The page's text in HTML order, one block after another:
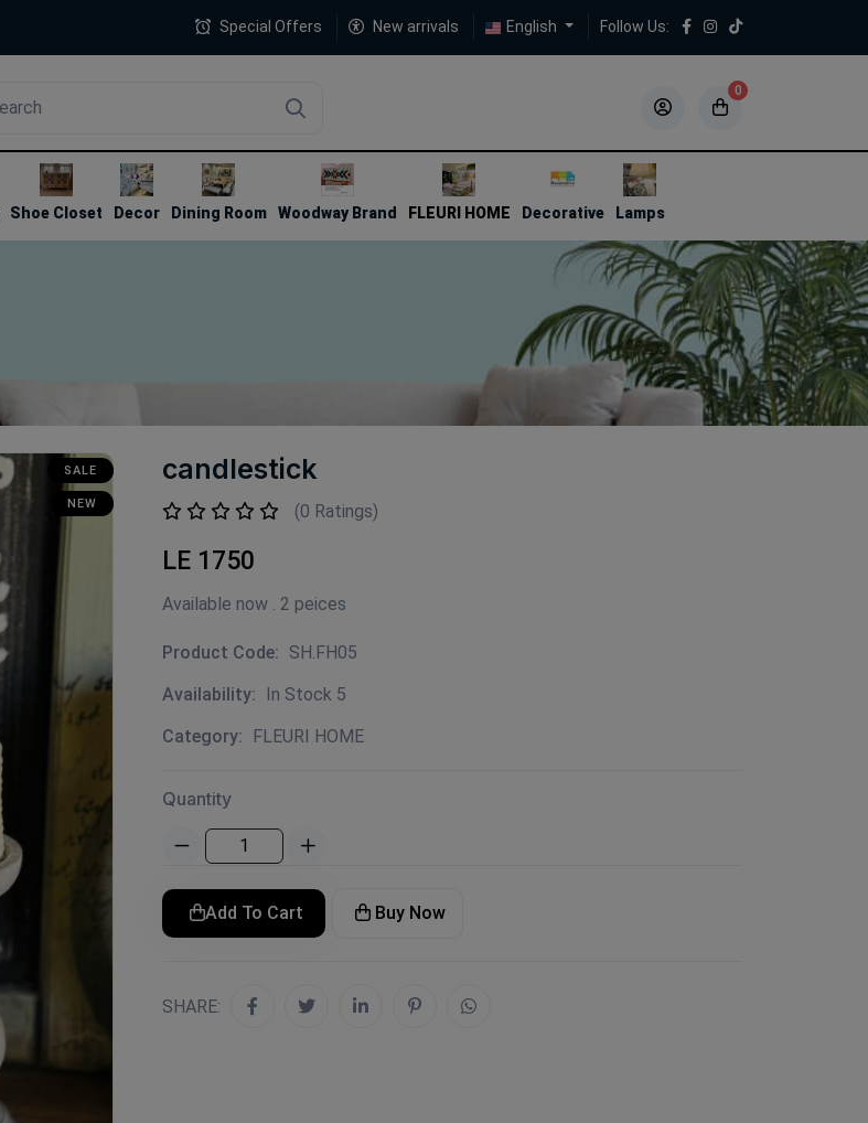
Special Offers New arrivals English Follow Us:
0
4
Shoe Closet Decor Dining Room Woodway Brand FLEURI HOME Decorative Lamps
SALE
NEW
candlestick
(0 Ratings)
LE 1750
Available now . 2 peices
Product Code: SH.FH05
Availability:
In Stock 5
Category:
FLEURI HOME
Quantity
Add To Cart Buy Now
SHARE: